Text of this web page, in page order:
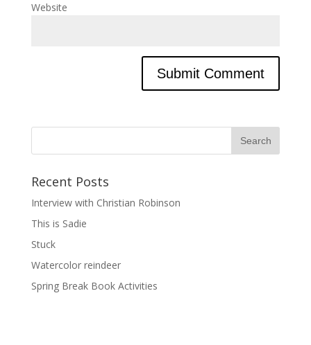
Website
Recent Posts
Interview with Christian Robinson
This is Sadie
Stuck
Watercolor reindeer
Spring Break Book Activities